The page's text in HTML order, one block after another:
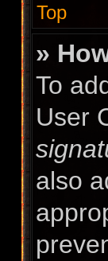
Top
»
To
User
also